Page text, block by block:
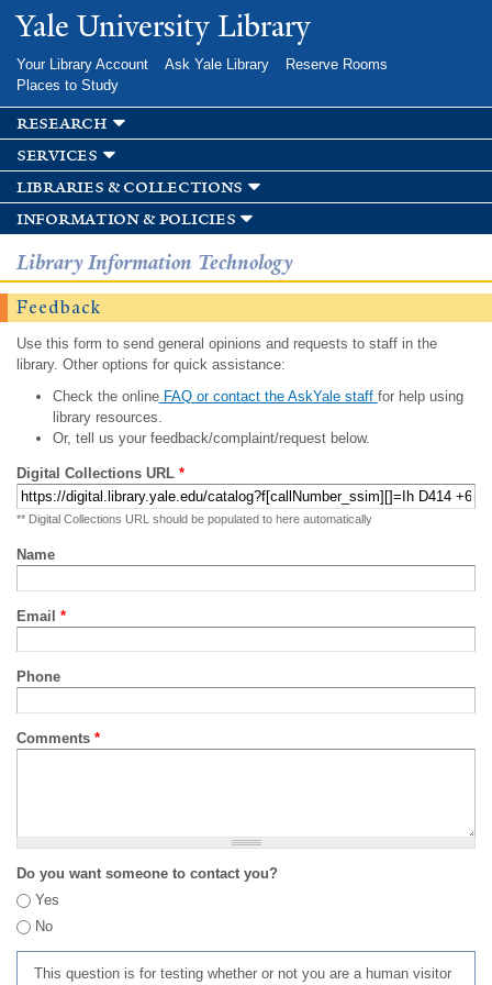
Skip to
main
Yale University Library
Your Library Account Ask Yale Library
Reserve Rooms
Places to Study
research
services
libraries & collections
information & policies
Library Information Technology
Feedback
Use this form to send general opinions and requests to staff in the
library. Other options for quick assistance:
Check the onlineFAQ or contact the AskYale staff for help using
library resources.
Or, tell us your feedback/complaint/request below.
Digital Collections URL *
** Digital Collections URL should be populated to here automatically
Name
Email *
Phone
Comments *
Do you want someone to contact you?
Yes
No
This question is for testing whether or not you are a human visitor